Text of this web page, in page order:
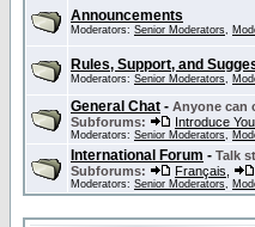
Announcements
Moderators: Senior Moderators,
Rules, Support, and
Moderators: Senior Moderators,
General Chat - Anyone can
Subforums:
Introduce
Moderators: Senior Moderators,
International Forum - Talk
Subforums:
Français
Moderators: Senior Moderators,